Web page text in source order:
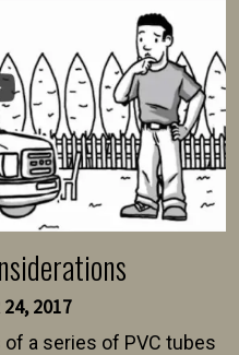
$400.
2017
a series of PVC tubes